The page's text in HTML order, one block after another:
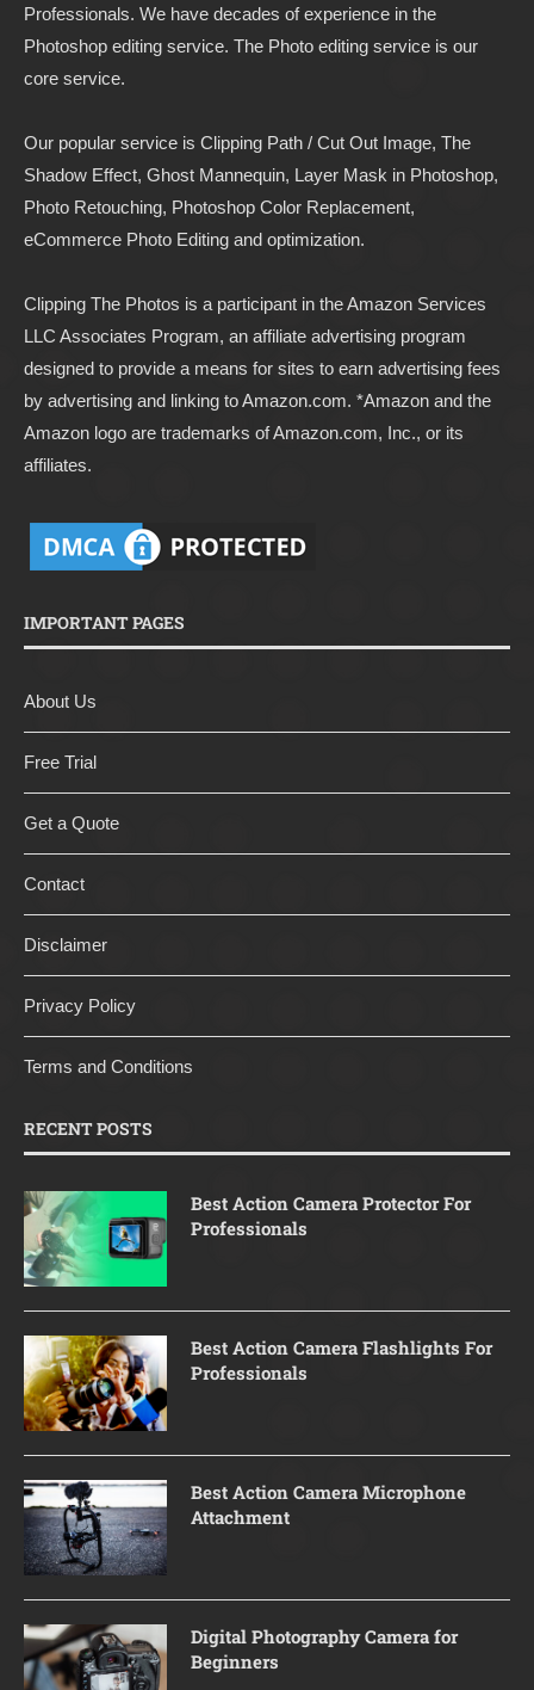
Professionals. We have decades of experience in the
Photoshop editing service. The Photo editing service is our
core service.
Our popular service is Clipping Path / Cut Out Image, The
Shadow Effect, Ghost Mannequin, Layer Mask in Photoshop,
Photo Retouching, Photoshop Color Replacement,
eCommerce Photo Editing and optimization.
Clipping The Photos is a participant in the Amazon Services
LLC Associates Program, an affiliate advertising program
designed to provide a means for sites to earn advertising fees
by advertising and linking toAmazon.com. *Amazon and the
Amazon logo are trademarks of Amazon.com, Inc., or its
affiliates.
IMPORTANT PAGES
About Us
Free Trial
Get a Quote
Contact
Disclaimer
Privacy Policy
Terms and Conditions
RECENT POSTS
Best Action Camera Protector For
Professionals
Best Action Camera Flashlights For
Professionals
Best Action Camera Microphone
Attachment
Digital Photography Camera for
Beginners